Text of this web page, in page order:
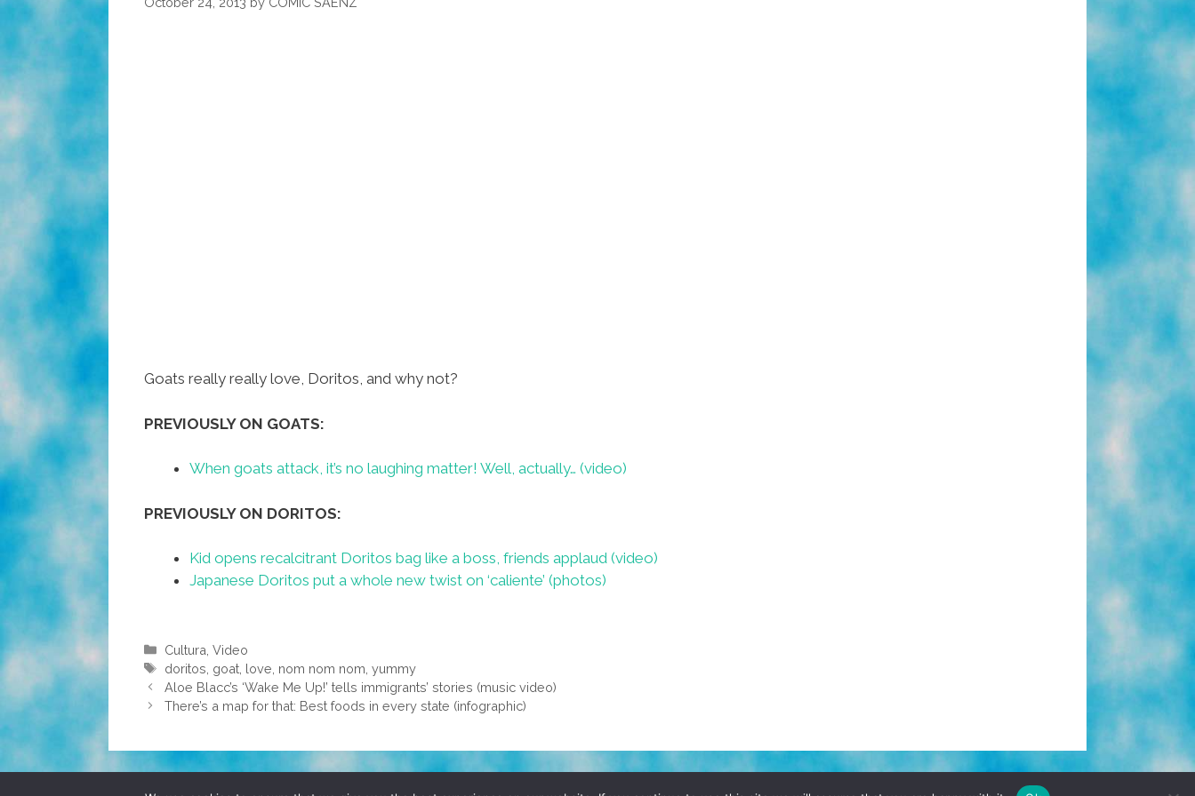
Goats really really love, Doritos, and why not?
PREVIOUSLY ON GOATS:
When goats attack, it’s no laughing matter! Well, actually… (video)
PREVIOUSLY ON DORITOS:
Kid opens recalcitrant Doritos bag like a boss, friends applaud (video)
Japanese Doritos put a whole new twist on ‘caliente’ (photos)
Categories
Cultura ,Video
Tags
doritos goat love nom nom nom ,yummy
Aloe Blacc’s ‘Wake Me Up!’ tells immigrants’ stories (music video)
There’s a map for that: Best foods in every state (infographic)